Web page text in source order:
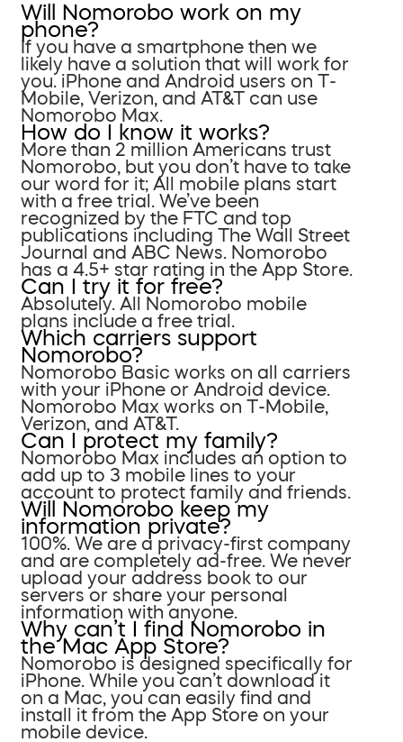
Will Nomorobo work on my
phone?
If you have a smartphone then we
likely have a solution that will work for
you. iPhone and Android users on T-
Mobile, Verizon, and AT&T can use
Nomorobo Max.
How do I know it works?
More than 2 million Americans trust
Nomorobo, but you don’t have to take
our word for it; All mobile plans start
with a free trial. We’ve been
recognized by the FTC and top
publications including The Wall Street
Journal and ABC News. Nomorobo
has a 4.5+ star rating in the App Store.
Can I try it for free?
Absolutely. All Nomorobo mobile
plans include a free trial.
Which carriers support
Nomorobo?
Nomorobo Basic works on all carriers
with your iPhone or Android device.
Nomorobo Max works on T-Mobile,
Verizon, and AT&T.
Can I protect my family?
Nomorobo Max includes an option to
add up to 3 mobile lines to your
account to protect family and friends.
Will Nomorobo keep my
information private?
100%. We are a privacy-first company
and are completely ad-free. We never
upload your address book to our
servers or share your personal
information with anyone.
Why can’t I find Nomorobo in
the Mac App Store?
Nomorobo is designed specifically for
iPhone. While you can’t download it
on a Mac, you can easily find and
install it from the App Store on your
mobile device.